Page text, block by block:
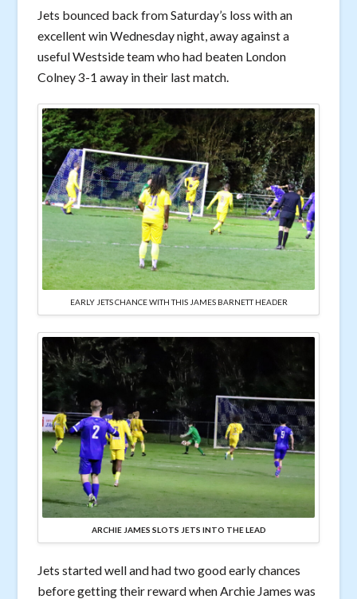
Jets bounced back from Saturday’s loss with an
excellent win Wednesday night, away against a
useful Westside team who had beaten London
Colney 3-1 away in their last match.
EARLY JETS CHANCE WITH THIS JAMES BARNETT HEADER
ARCHIE JAMES SLOTS JETS INTO THE LEAD
Jets started well and had two good early chances
before getting their reward when Archie James was